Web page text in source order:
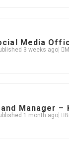
Media
3 weeks ago
Manager –
1 month ago